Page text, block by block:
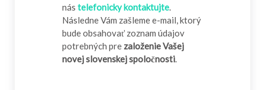
nás telefonicky kontaktujte.
Následne Vám zašleme e-mail, ktorý
bude obsahovať zoznam údajov
potrebných pre založenie Vašej
novej slovenskej spoločnosti.